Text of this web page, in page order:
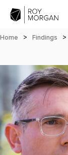
Home > Findings >